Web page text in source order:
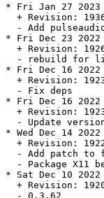
* Fri Jan 27 2023
+ Revision:
- Add
* Fri Dec 23
+ Revision:
- rebuild for
* Fri Dec 16
+ Revision:
  - Fix deps
* Fri Dec 16
+ Revision:
- Update
* Wed Dec 14
+ Revision:
- Add patch to
- Package X11
* Sat Dec 10
+ Revision:
  - 0.3.62